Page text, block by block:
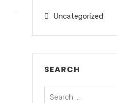
Uncategorized
SEARCH